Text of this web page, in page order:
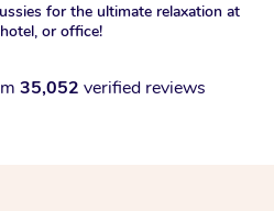
for the ultimate relaxation at
or office!
35,052 verified reviews